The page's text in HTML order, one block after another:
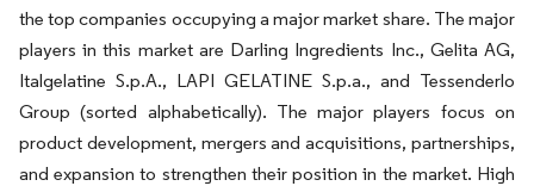
the top companies occupying a major market share. The major
players in this market are Darling Ingredients Inc., Gelita AG,
Italgelatine S.p.A., LAPI GELATINE S.p.a., and Tessenderlo
Group (sorted alphabetically). The major players focus on
product development, mergers and acquisitions, partnerships,
and expansion to strengthen their position in the market. High